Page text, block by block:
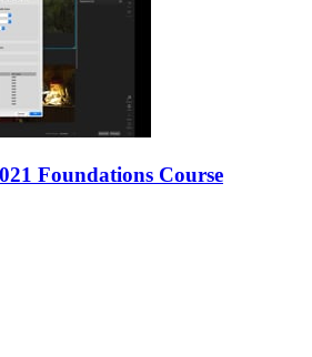
Foundations Course